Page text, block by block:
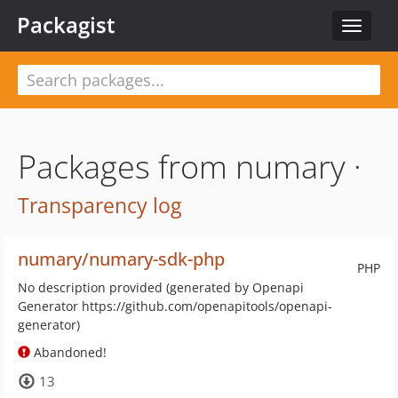
Toggle
Packagist
Packages from numary ·
Transparency log
PHP
numary/numary-sdk-php
No description provided (generated by Openapi
Generator https://github.com/openapitools/openapi-
generator)
Abandoned!
13